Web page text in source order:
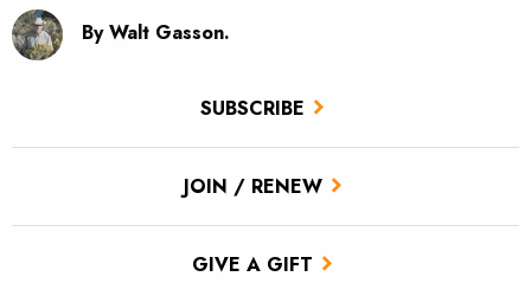
SUBSCRIBE
JOIN / RENEW
GIVE A GIFT
By Walt Gasson.